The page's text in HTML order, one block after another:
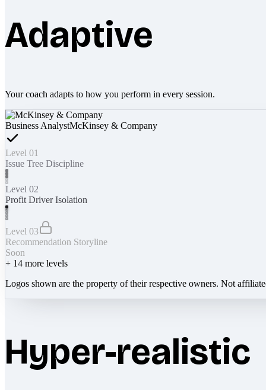
Adaptive
Your coach adapts to how you perform in every session.
Business AnalystMcKinsey & Company
Level 01
Issue Tree Discipline
Level 02
Profit Driver Isolation
Level 03
Recommendation Storyline
Soon
+ 14 more levels
Logos shown are the property of their respective owners. Not
Hyper-realistic